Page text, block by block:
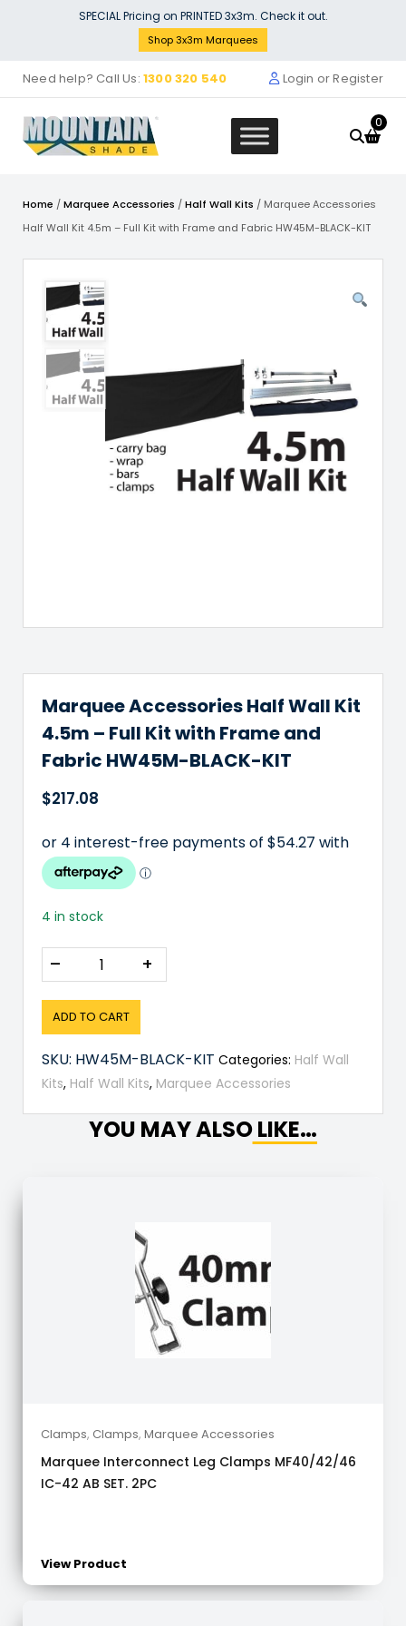
Panel 4m
SPECIAL Pricing on PRINTED 3x3m. Check it out.
Shop 3x3m Marquees
Need help? Call Us: 1300 320 540 Login or Register
0
Home /Marquee Accessories /Half Wall Kits / Marquee Accessories
Half Wall Kit 4.5m – Full Kit with Frame and Fabric HW45M-BLACK-KIT
Marquee Accessories Half Wall Kit
4.5m – Full Kit with Frame and
Fabric HW45M-BLACK-KIT
$217.08
4 in stock
– +
ADD TO CART
SKU: HW45M-BLACK-KIT Categories: Half Wall
Kits, Half Wall Kits, Marquee Accessories
YOU MAY ALSO LIKE…
Clamps, Clamps, Marquee Accessories
Marquee Interconnect Leg Clamps MF40/42/46
IC-42 AB SET. 2PC
View Product